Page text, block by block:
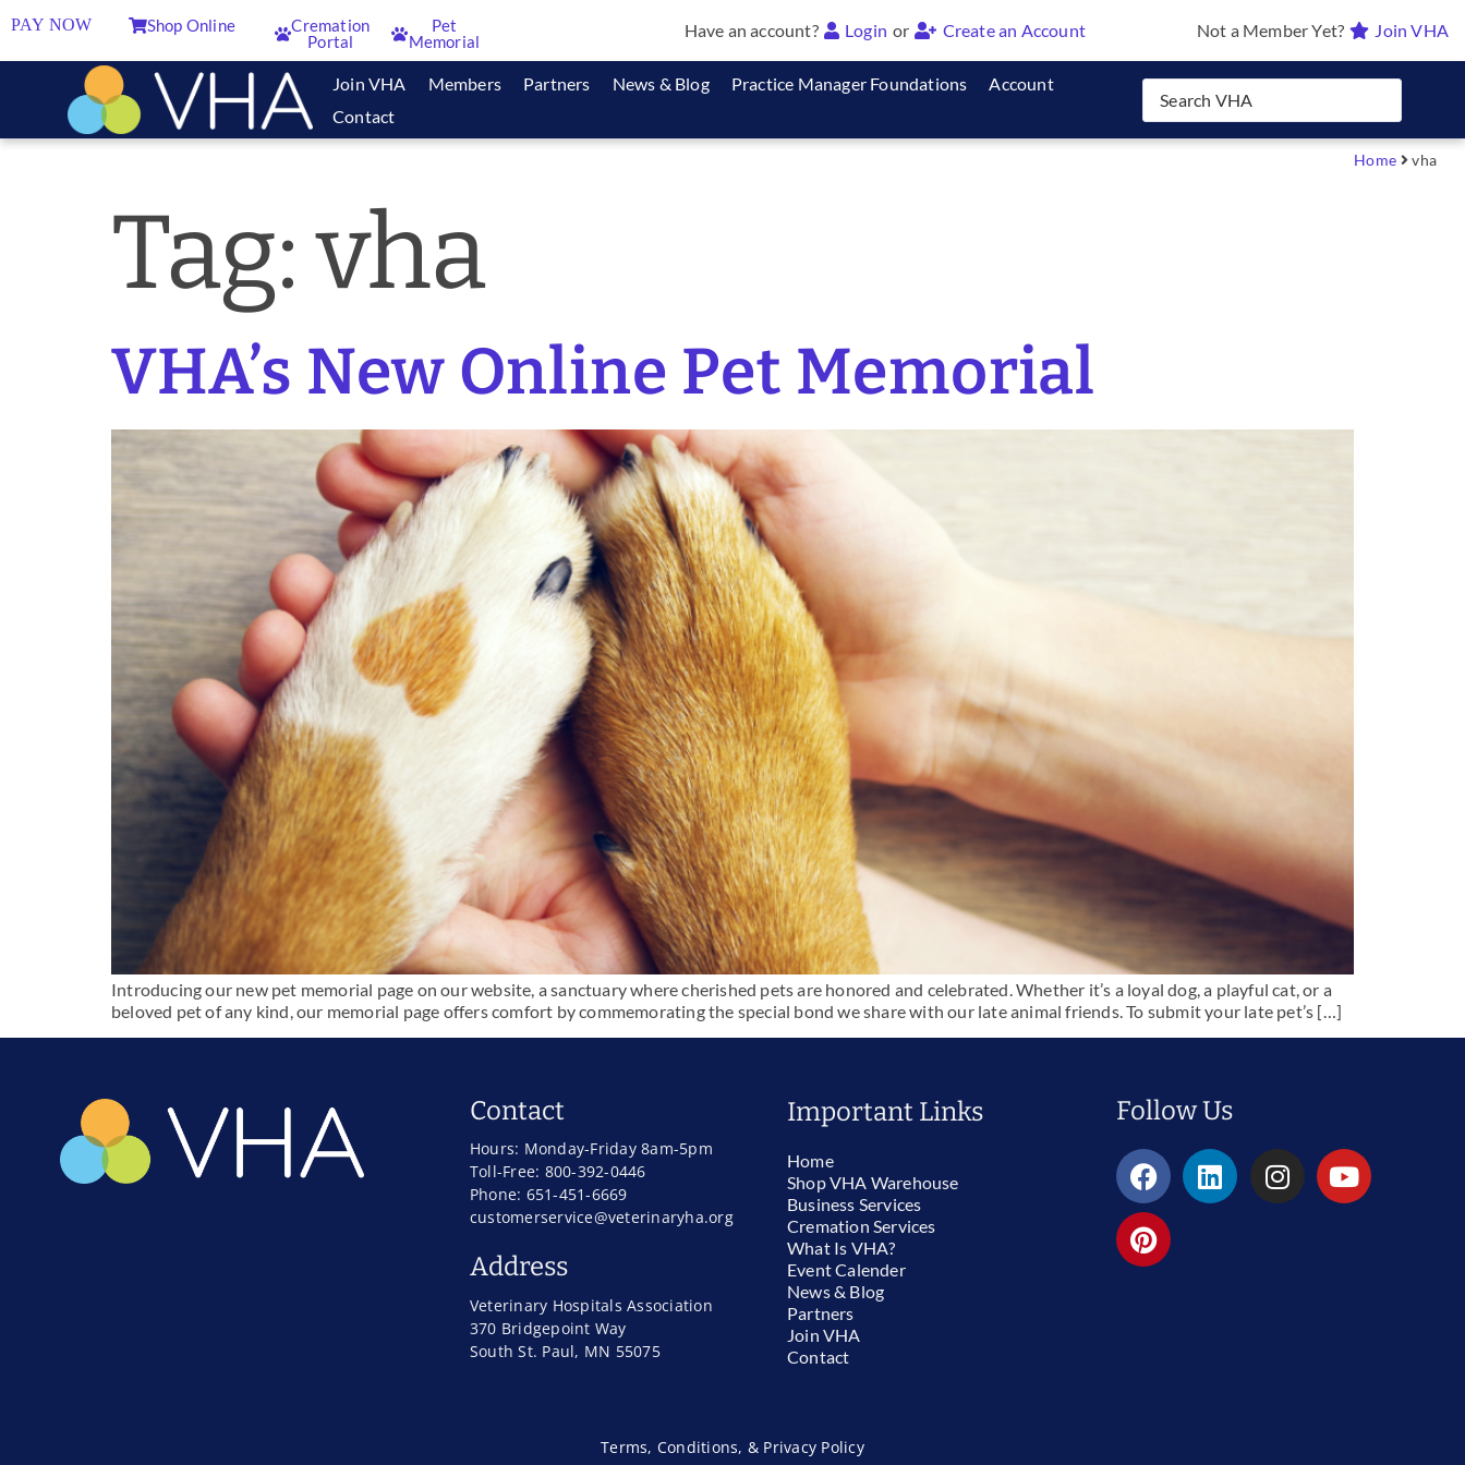
PAY NOW Shop Online
Cremation
Portal
Pet
Memorial
Have an account? Login or Create an Account Not a Member Yet? Join VHA
Join VHA Members Partners News & Blog Practice Manager Foundations
Account
Contact
Home vha
Tag:vha
VHA’s New Online Pet Memorial
Introducing our new pet memorial page on our website, a sanctuary where cherished pets are honored and celebrated. Whether it’s a loyal dog, a playful cat, or a
beloved pet of any kind, our memorial page offers comfort by commemorating the special bond we share with our late animal friends. To submit your late pet’s […]
Contact
Hours: Monday-Friday 8am-5pm
Toll-Free: 800-392-0446
Phone: 651-451-6669
customerservice@veterinaryha.org
Address
Veterinary Hospitals Association
370 Bridgepoint Way
South St. Paul, MN 55075
Important Links
Home
Shop VHA Warehouse
Business Services
Cremation Services
What Is VHA?
Event Calender
News & Blog
Partners
Join VHA
Contact
Follow Us
Terms, Conditions, & Privacy Policy